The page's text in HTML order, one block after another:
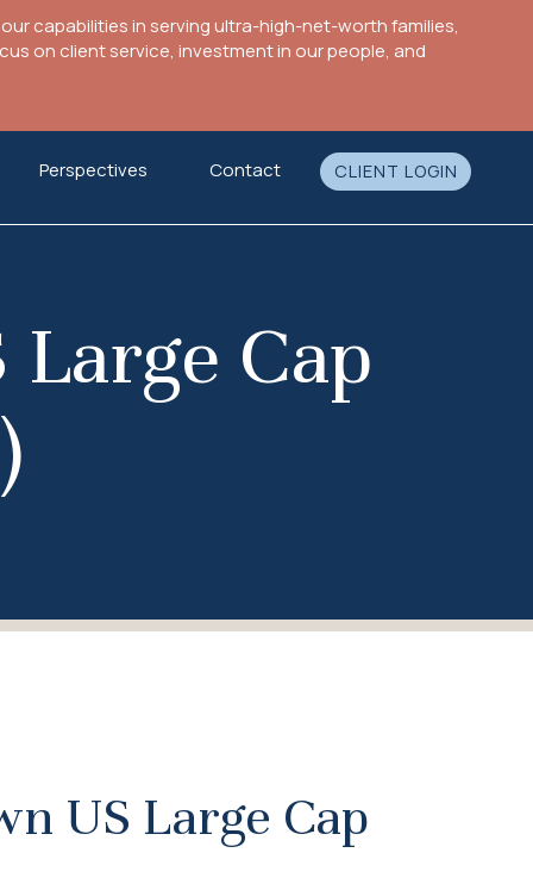
capabilities in serving ultra-high-net-worth families,
on client service, investment in our people, and
Perspectives Contact CLIENT LOGIN
Cap
US Large Cap